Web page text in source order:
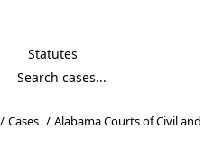
Statutes
/ Cases / Alabama Courts of Civil and